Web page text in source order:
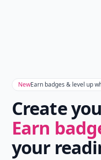
NewEarn badges & level up
Create
Earn
your